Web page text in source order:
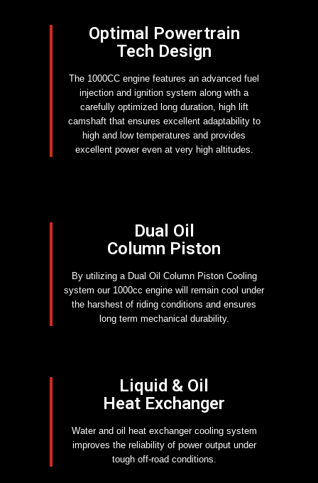
Optimal Powertrain
Tech Design
The 1000CC engine features an advanced fuel
injection and ignition system along with a
carefully optimized long duration, high lift
camshaft that ensures excellent adaptability to
high and low temperatures and provides
excellent power even at very high altitudes.
Dual Oil
Column Piston
By utilizing a Dual Oil Column Piston Cooling
system our 1000cc engine will remain cool under
the harshest of riding conditions and ensures
long term mechanical durability.
Liquid & Oil
Heat Exchanger
Water and oil heat exchanger cooling system
improves the reliability of power output under
tough off-road conditions.